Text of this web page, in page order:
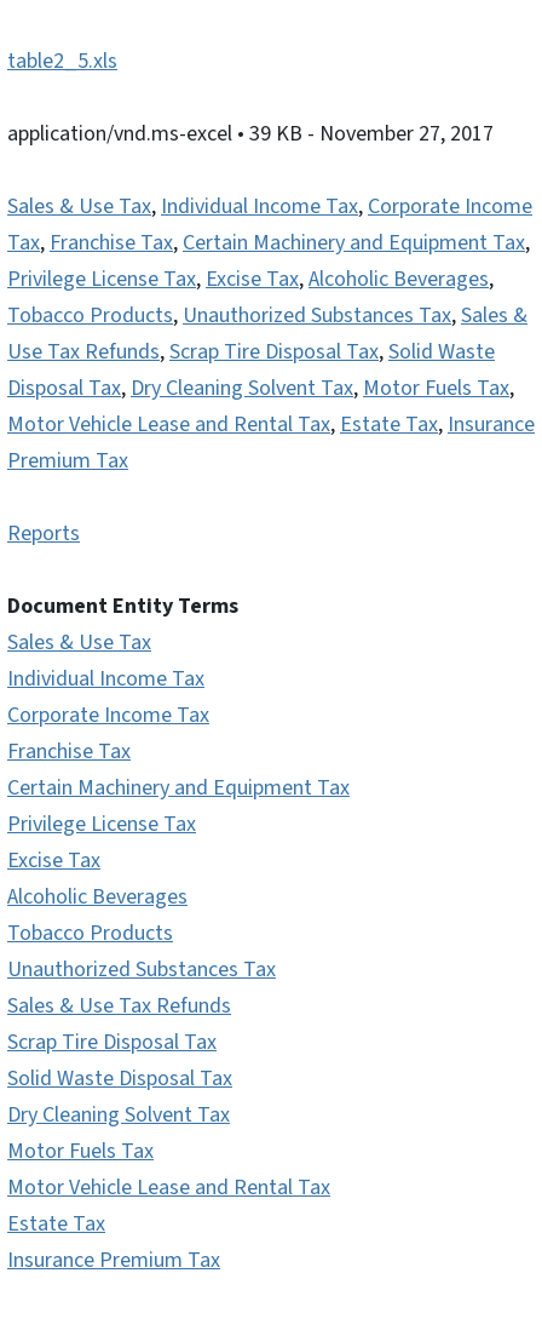
table2_5.xls
application/vnd.ms-excel • 39 KB - November 27, 2017
Sales & Use Tax, Individual Income Tax, Corporate Income
Tax, Franchise Tax, Certain Machinery and Equipment Tax,
Privilege License Tax, Excise Tax,Alcoholic Beverages,
Tobacco Products, Unauthorized Substances Tax,Sales &
Use Tax Refunds,Scrap Tire Disposal Tax,Solid Waste
Disposal Tax, Dry Cleaning Solvent Tax, Motor Fuels Tax,
Motor Vehicle Lease and Rental Tax, Estate Tax, Insurance
Premium Tax
Reports
Document Entity Terms
Sales & Use Tax
Individual Income Tax
Corporate Income Tax
Franchise Tax
Certain Machinery and Equipment Tax
Privilege License Tax
Excise Tax
Alcoholic Beverages
Tobacco Products
Unauthorized Substances Tax
Sales & Use Tax Refunds
Scrap Tire Disposal Tax
Solid Waste Disposal Tax
Dry Cleaning Solvent Tax
Motor Fuels Tax
Motor Vehicle Lease and Rental Tax
Estate Tax
Insurance Premium Tax